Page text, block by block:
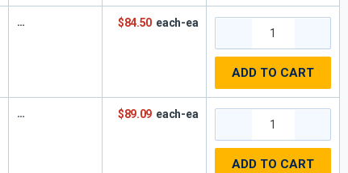
$84.50 each-ea
ADD TO CART
$89.09 each-ea
ADD TO CART